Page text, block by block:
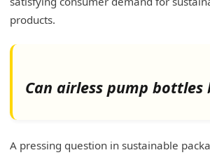
products.
Can airless pump bottles
A pressing question in sustainable